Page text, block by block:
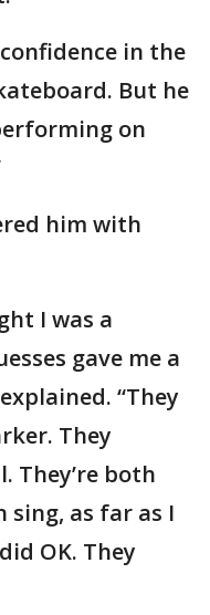
in the
But he
on
him with
I was a
gave me a
“They
They
They’re both
sing, as far as I
OK. They